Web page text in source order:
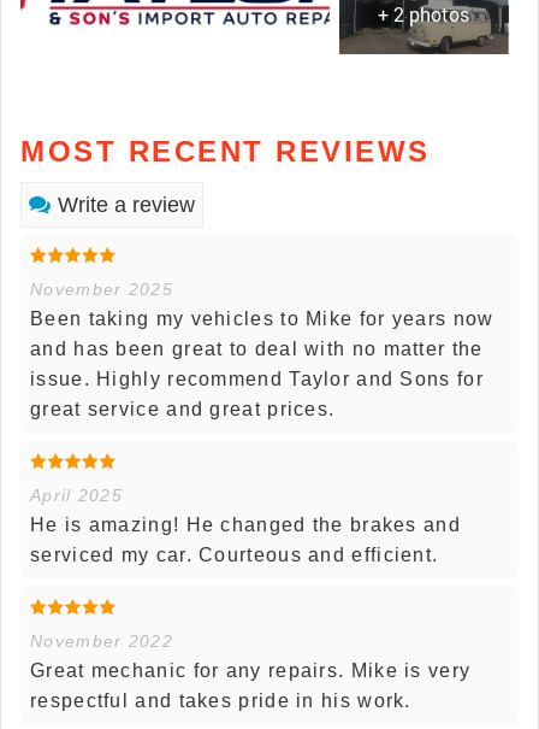
+ 2 photos
MOST RECENT REVIEWS
Write a review
November 2025
Been taking my vehicles to Mike for years now
and has been great to deal with no matter the
issue. Highly recommend Taylor and Sons for
great service and great prices.
April 2025
He is amazing! He changed the brakes and
serviced my car. Courteous and efficient.
November 2022
Great mechanic for any repairs. Mike is very
respectful and takes pride in his work.